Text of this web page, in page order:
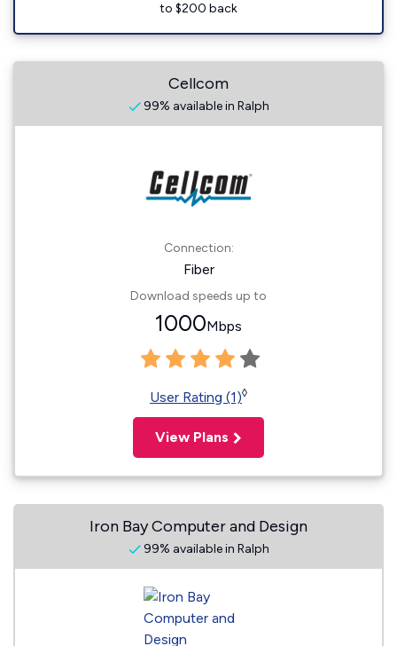
to $200 back
Cellcom
99% available in Ralph
Connection:
Fiber
Download speeds up to
1000Mbps
User Rating (1)◊
View Plans
Iron Bay Computer and Design
99% available in Ralph